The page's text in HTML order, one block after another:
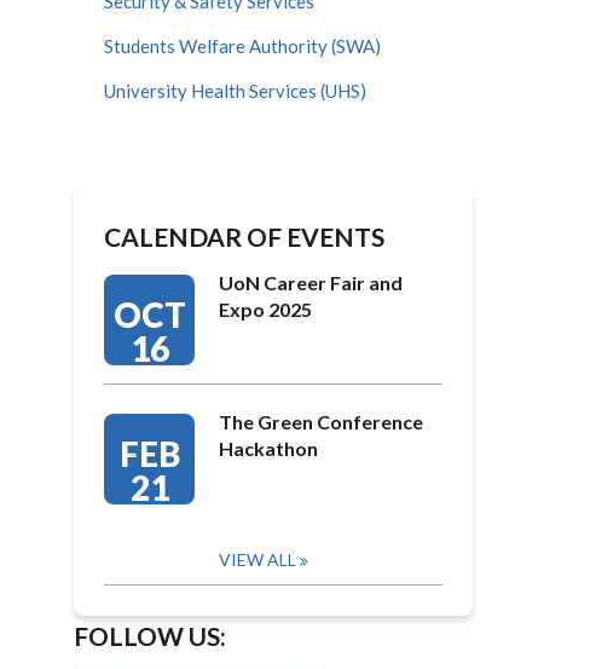
Students Welfare Authority (SWA)
University Health Services (UHS)
CALENDAR OF EVENTS
OCT
16
UoN Career Fair and
Expo 2025
FEB
21
The Green Conference
Hackathon
VIEW ALL
FOLLOW US: